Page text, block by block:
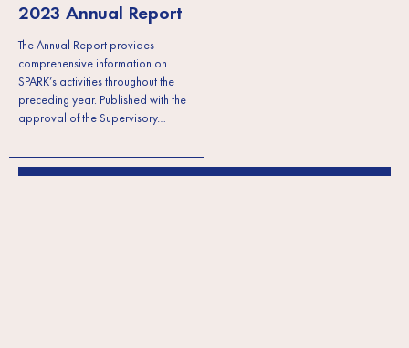
2023 Annual Report
The Annual Report provides
comprehensive information on
SPARK’s activities throughout the
preceding year. Published with the
approval of the Supervisory…